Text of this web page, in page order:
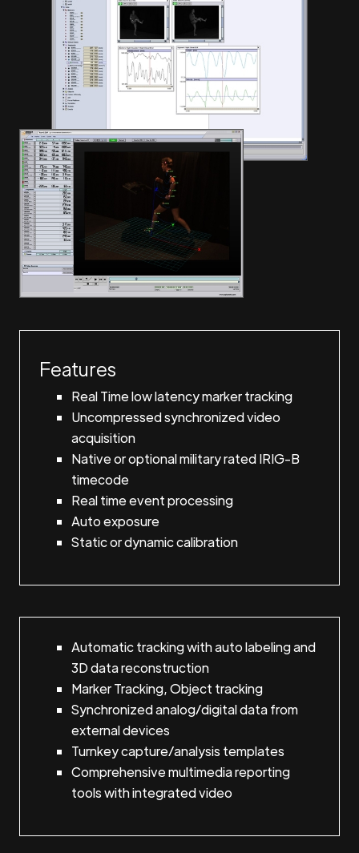
Features
Real Time low latency marker tracking
Uncompressed synchronized video
acquisition
Native or optional military rated IRIG-B
timecode
Real time event processing
Auto exposure
Static or dynamic calibration
Automatic tracking with auto labeling and
3D data reconstruction
Marker Tracking, Object tracking
Synchronized analog/digital data from
external devices
Turnkey capture/analysis templates
Comprehensive multimedia reporting
tools with integrated video